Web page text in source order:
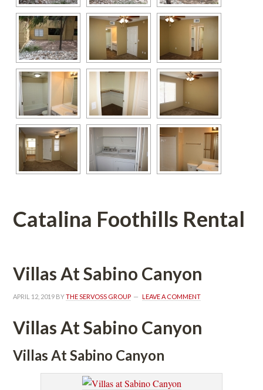
Catalina Foothills Rental
Villas At Sabino Canyoundefined
APRIL 12, 2019 BY THE SERVOSS GROUP LEAVE A COMMENT
Villas At Sabino Canyon
Villas At Sabino Canyon